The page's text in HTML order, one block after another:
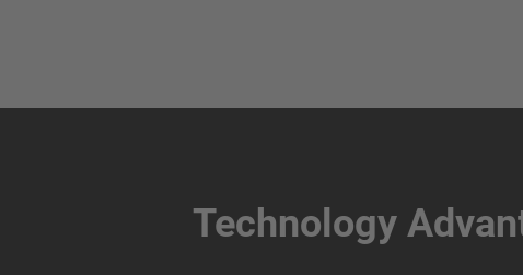
Technology